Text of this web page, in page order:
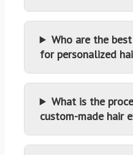
Who are the
for personalized
What is the
custom-made hair